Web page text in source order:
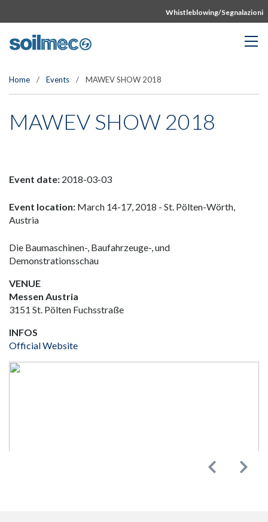
Whistleblowing/Segnalazioni
Home / Events / MAWEV SHOW 2018
MAWEV SHOW 2018
Event date: 2018-03-03
Event location: March 14-17, 2018 - St. Pölten-Wörth,
Austria
Die Baumaschinen-, Baufahrzeuge-, und
Demonstrationsschau
VENUE
Messen Austria
3151 St. Pölten Fuchsstraße
INFOS
Official Website
PreviousNext